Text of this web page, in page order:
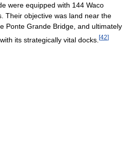
were equipped with 144 Waco
Their objective was land near the
Ponte Grande Bridge, and ultimately
its strategically vital docks. [42]